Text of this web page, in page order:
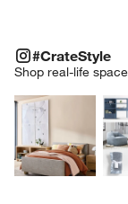
#CrateStyle
Shop real-life
#CRATESTYLEITEMS